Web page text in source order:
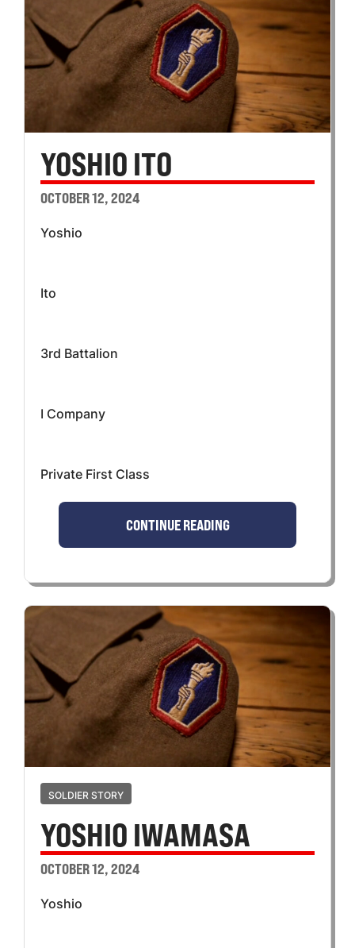
YOSHIO ITO
OCTOBER 12, 2024
Yoshio
Ito
3rd Battalion
I Company
Private First Class
CONTINUE READING
SOLDIER STORY
YOSHIO IWAMASA
OCTOBER 12, 2024
Yoshio